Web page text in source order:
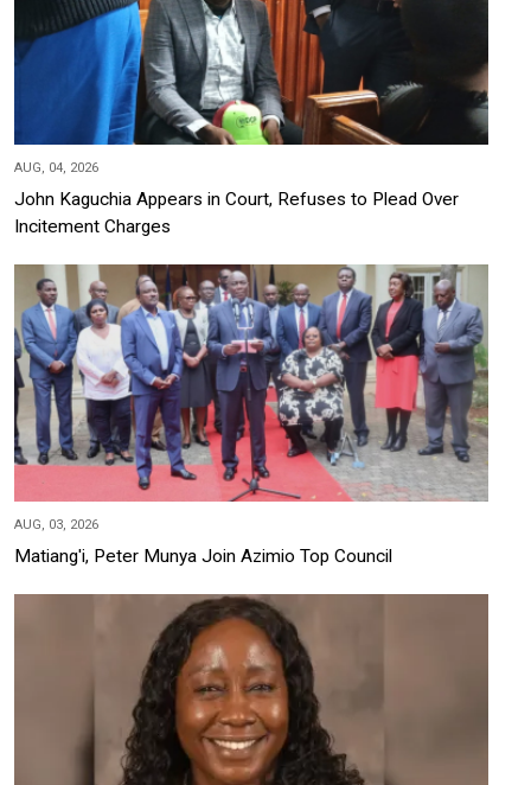
AUG, 04, 2026
John Kaguchia Appears in Court, Refuses to Plead Over
Incitement Charges
AUG, 03, 2026
Matiang'i, Peter Munya Join Azimio Top Council